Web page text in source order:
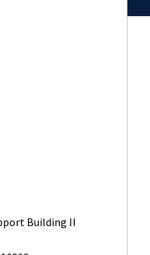
Building II